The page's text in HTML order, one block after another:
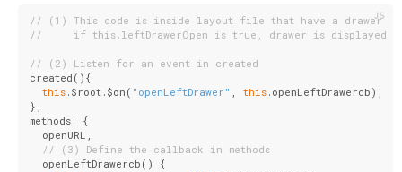
// (1) This code is inside layout file that have a drawer
//     if this.leftDrawerOpen is true, drawer is displayed
// (2) Listen for an event in created
created(){
this .$root.$on( "openLeftDrawer" this .openLeftDrawercb);
},
methods: {
  openURL,
// (3) Define the callback in methods
  openLeftDrawercb() {